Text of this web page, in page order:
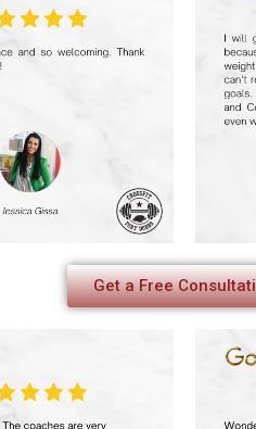
Get a Free